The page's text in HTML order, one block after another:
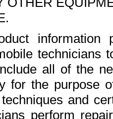
all of the
for the purpose
and
perform